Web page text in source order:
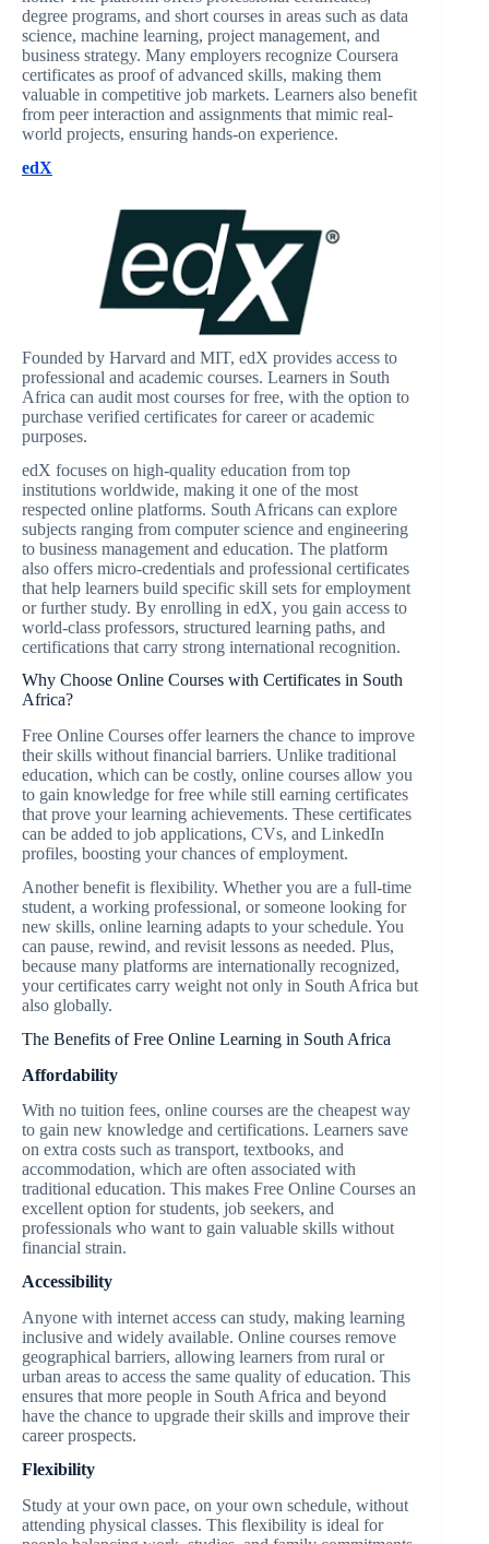
degree programs, and short courses in areas such as data
science, machine learning, project management, and
business strategy. Many employers recognize Coursera
certificates as proof of advanced skills, making them
valuable in competitive job markets. Learners also benefit
from peer interaction and assignments that mimic real-
world projects, ensuring hands-on experience.
edX
Founded by Harvard and MIT, edX provides access to
professional and academic courses. Learners in South
Africa can audit most courses for free, with the option to
purchase verified certificates for career or academic
purposes.
edX focuses on high-quality education from top
institutions worldwide, making it one of the most
respected online platforms. South Africans can explore
subjects ranging from computer science and engineering
to business management and education. The platform
also offers micro-credentials and professional certificates
that help learners build specific skill sets for employment
or further study. By enrolling in edX, you gain access to
world-class professors, structured learning paths, and
certifications that carry strong international recognition.
Why Choose Online Courses with Certificates in South
Africa?
Free Online Courses offer learners the chance to improve
their skills without financial barriers. Unlike traditional
education, which can be costly, online courses allow you
to gain knowledge for free while still earning certificates
that prove your learning achievements. These certificates
can be added to job applications, CVs, and LinkedIn
profiles, boosting your chances of employment.
Another benefit is flexibility. Whether you are a full-time
student, a working professional, or someone looking for
new skills, online learning adapts to your schedule. You
can pause, rewind, and revisit lessons as needed. Plus,
because many platforms are internationally recognized,
your certificates carry weight not only in South Africa but
also globally.
The Benefits of Free Online Learning in South Africa
Affordability
With no tuition fees, online courses are the cheapest way
to gain new knowledge and certifications. Learners save
on extra costs such as transport, textbooks, and
accommodation, which are often associated with
traditional education. This makes Free Online Courses an
excellent option for students, job seekers, and
professionals who want to gain valuable skills without
financial strain.
Accessibility
Anyone with internet access can study, making learning
inclusive and widely available. Online courses remove
geographical barriers, allowing learners from rural or
urban areas to access the same quality of education. This
ensures that more people in South Africa and beyond
have the chance to upgrade their skills and improve their
career prospects.
Flexibility
Study at your own pace, on your own schedule, without
attending physical classes. This flexibility is ideal for